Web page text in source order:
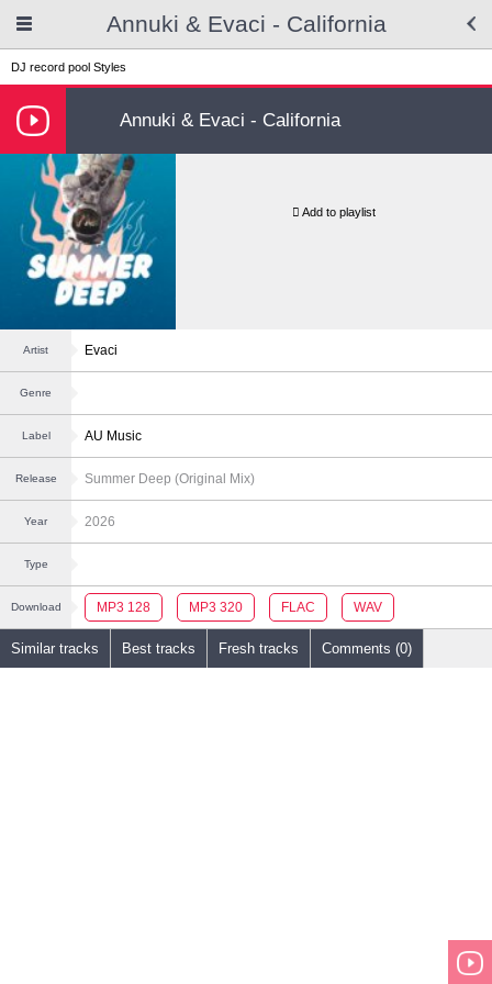
Annuki & Evaci - California
DJ record pool Styles
Annuki & Evaci - California
Add to playlist
Artist Evaci
Genre
Label AU Music
Release Summer Deep (Original Mix)
Year 2026
Type
Download MP3 128 MP3 320 FLAC WAV
Similar tracks Best tracks Fresh tracks Comments (0)